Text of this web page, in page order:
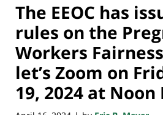
The EEOC has
rules on the
Workers
let’s Zoom on
19, 2024 at Noon